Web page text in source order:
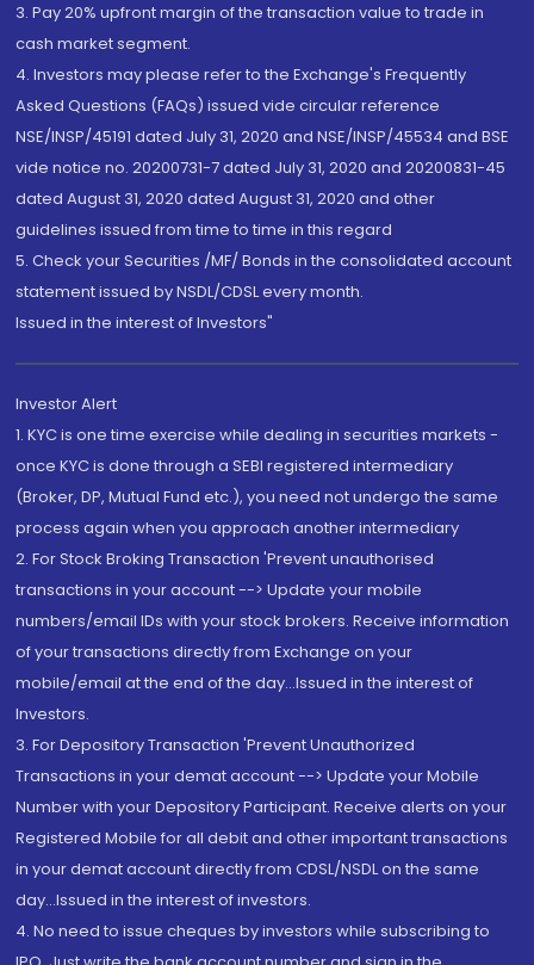
3. Pay 20% upfront margin of the transaction value to trade in
cash market segment.
4. Investors may please refer to the Exchange's Frequently
Asked Questions (FAQs) issued vide circular reference
NSE/INSP/45191 dated July 31, 2020 and NSE/INSP/45534 and BSE
vide notice no. 20200731-7 dated July 31, 2020 and 20200831-45
dated August 31, 2020 dated August 31, 2020 and other
guidelines issued from time to time in this regard
5. Check your Securities /MF/ Bonds in the consolidated account
statement issued by NSDL/CDSL every month.
Issued in the interest of Investors"
Investor Alert
1. KYC is one time exercise while dealing in securities markets -
once KYC is done through a SEBI registered intermediary
(Broker, DP, Mutual Fund etc.), you need not undergo the same
process again when you approach another intermediary
2. For Stock Broking Transaction 'Prevent unauthorised
transactions in your account --> Update your mobile
numbers/email IDs with your stock brokers. Receive information
of your transactions directly from Exchange on your
mobile/email at the end of the day...Issued in the interest of
Investors.
3. For Depository Transaction 'Prevent Unauthorized
Transactions in your demat account --> Update your Mobile
Number with your Depository Participant. Receive alerts on your
Registered Mobile for all debit and other important transactions
in your demat account directly from CDSL/NSDL on the same
day...Issued in the interest of investors.
4. No need to issue cheques by investors while subscribing to